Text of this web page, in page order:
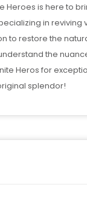
Heroes is here to
in reviving
to restore the
the
Heros for
splendor!